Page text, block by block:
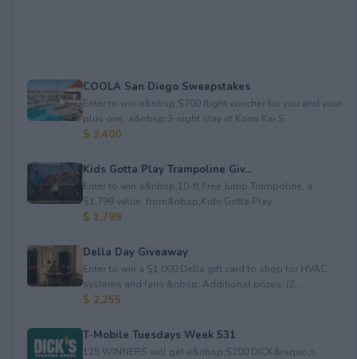
COOLA San Diego Sweepstakes
Enter to win a&nbsp;$700 flight voucher for you and your
plus one, a&nbsp;3-night stay at Kona Kai S...
$ 3,400
Kids Gotta Play Trampoline Giv...
Enter to win a&nbsp;10-ft Free Jump Trampoline, a
$1,799 value, from&nbsp;Kids Gotta Play.
$ 1,799
Della Day Giveaway
Enter to win a $1,000 Della gift card to shop for HVAC
systems and fans.&nbsp; Additional prizes: (2...
$ 2,255
T-Mobile Tuesdays Week 531
125 WINNERS will get a&nbsp;$200 DICK&rsquo;s